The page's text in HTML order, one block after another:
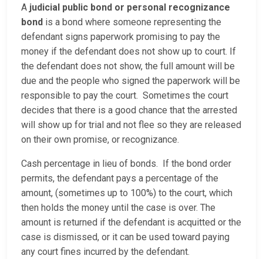
A judicial public bond or personal recognizance
bond is a bond where someone representing the
defendant signs paperwork promising to pay the
money if the defendant does not show up to court. If
the defendant does not show, the full amount will be
due and the people who signed the paperwork will be
responsible to pay the court. Sometimes the court
decides that there is a good chance that the arrested
will show up for trial and not flee so they are released
on their own promise, or recognizance.
Cash percentage in lieu of bonds. If the bond order
permits, the defendant pays a percentage of the
amount, (sometimes up to 100%) to the court, which
then holds the money until the case is over. The
amount is returned if the defendant is acquitted or the
case is dismissed, or it can be used toward paying
any court fines incurred by the defendant.